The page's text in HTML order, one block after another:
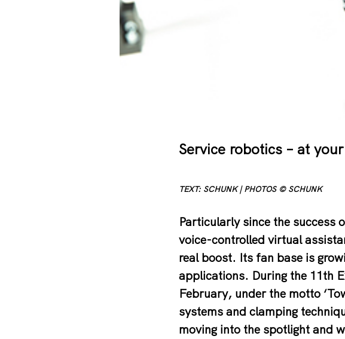
Service robotics – at
TEXT: SCHUNK | PHOTOS © SCHUNK
Particularly since the success
voice-controlled virtual
real boost. Its fan base is
applications. During the 11th
February, under the motto
systems and clamping
moving into the spotlight and